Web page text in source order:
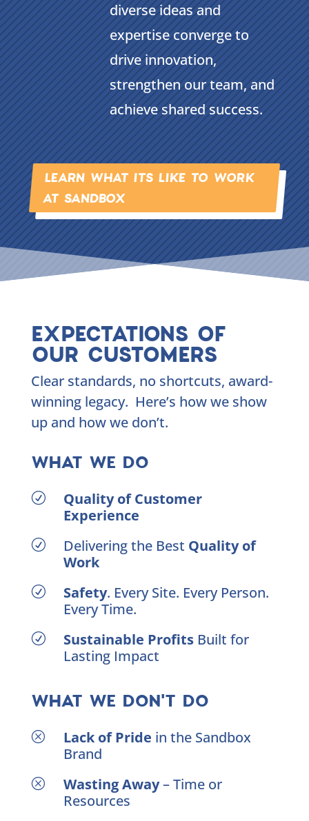
diverse ideas and
expertise converge to
drive innovation,
strengthen our team, and
achieve shared success.
LEARN WHAT ITS LIKE TO WORK
AT SANDBOX
EXPECTATIONS OF
OUR CUSTOMERS
Clear standards, no shortcuts, award-
winning legacy. Here’s how we show
up and how we don’t.
WHAT WE DO
R
Quality of Customer
Experience
R Delivering the Best Quality of
Work
R Safety. Every Site. Every Person.
Every Time.
R Sustainable ProfitsBuilt for
Lasting Impact
WHAT WE DON'T DO
Q Lack of Pride in the Sandbox
Brand
Q Wasting Away– Time or
Resources